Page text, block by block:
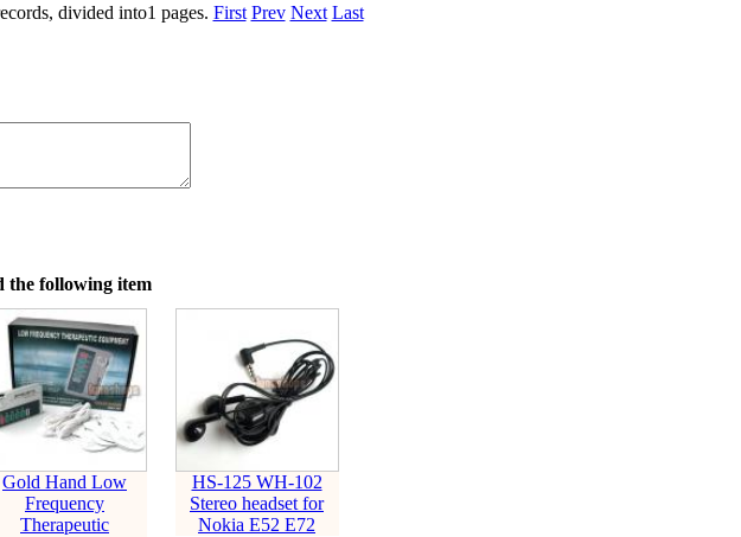
divided into1 pages. First Prev Next Last
the following item
Gold Hand Low
Frequency
Therapeutic
HS-125 WH-102
Stereo headset for
Nokia E52 E72